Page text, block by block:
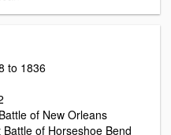
to 1836
of New Orleans
of Horseshoe Bend